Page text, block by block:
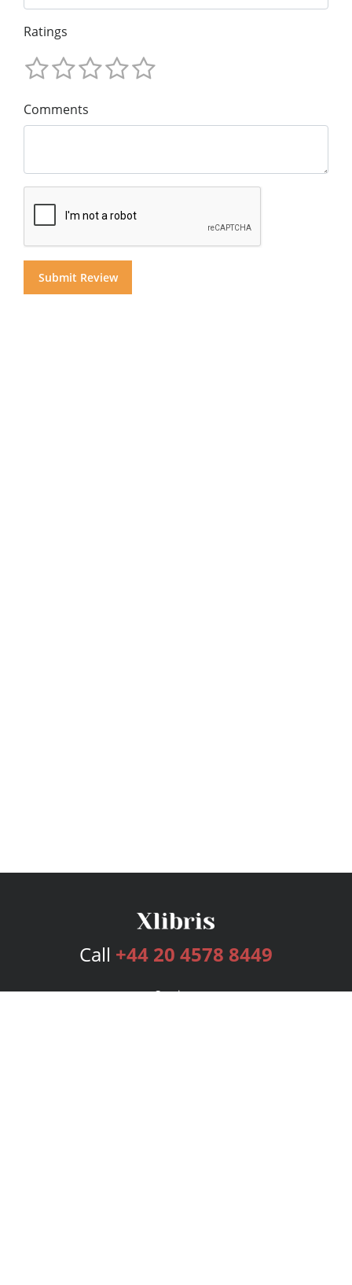
Ratings
Comments
Call +44 20 4578 8449
Services